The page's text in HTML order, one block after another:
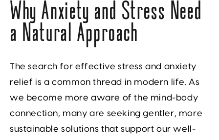
Why Anxiety and Stress Need
a Natural Approach
The search for effective stress and anxiety
relief is a common thread in modern life. As
we become more aware of the mind-body
connection, many are seeking gentler, more
sustainable solutions that support our well-